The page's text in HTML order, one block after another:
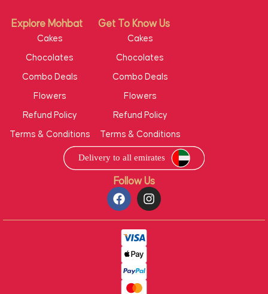
Follow Us
Explore Mohbat Get To Know Us
Cakes
Chocolates
Combo Deals
Flowers
Refund Policy
Terms & Conditions
Cakes
Chocolates
Combo Deals
Flowers
Refund Policy
Terms & Conditions